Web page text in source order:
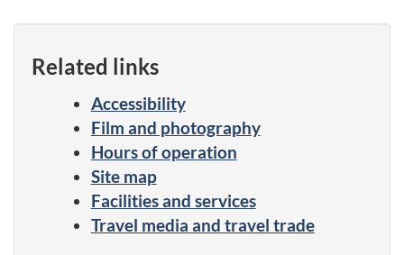
Related links
Accessibility
Film and photography
Hours of operation
Site map
Facilities and services
Travel media and travel trade